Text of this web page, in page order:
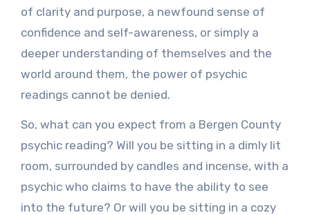
of clarity and purpose, a newfound sense of
confidence and self-awareness, or simply a
deeper understanding of themselves and the
world around them, the power of psychic
readings cannot be denied.
So, what can you expect from a Bergen County
psychic reading? Will you be sitting in a dimly lit
room, surrounded by candles and incense, with a
psychic who claims to have the ability to see
into the future? Or will you be sitting in a cozy